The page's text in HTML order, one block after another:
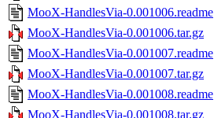
MooX-HandlesVia-0.001006.readme
MooX-HandlesVia-0.001006.tar.gz
MooX-HandlesVia-0.001007.readme
MooX-HandlesVia-0.001007.tar.gz
MooX-HandlesVia-0.001008.readme
MooX-HandlesVia-0.001008.tar.gz